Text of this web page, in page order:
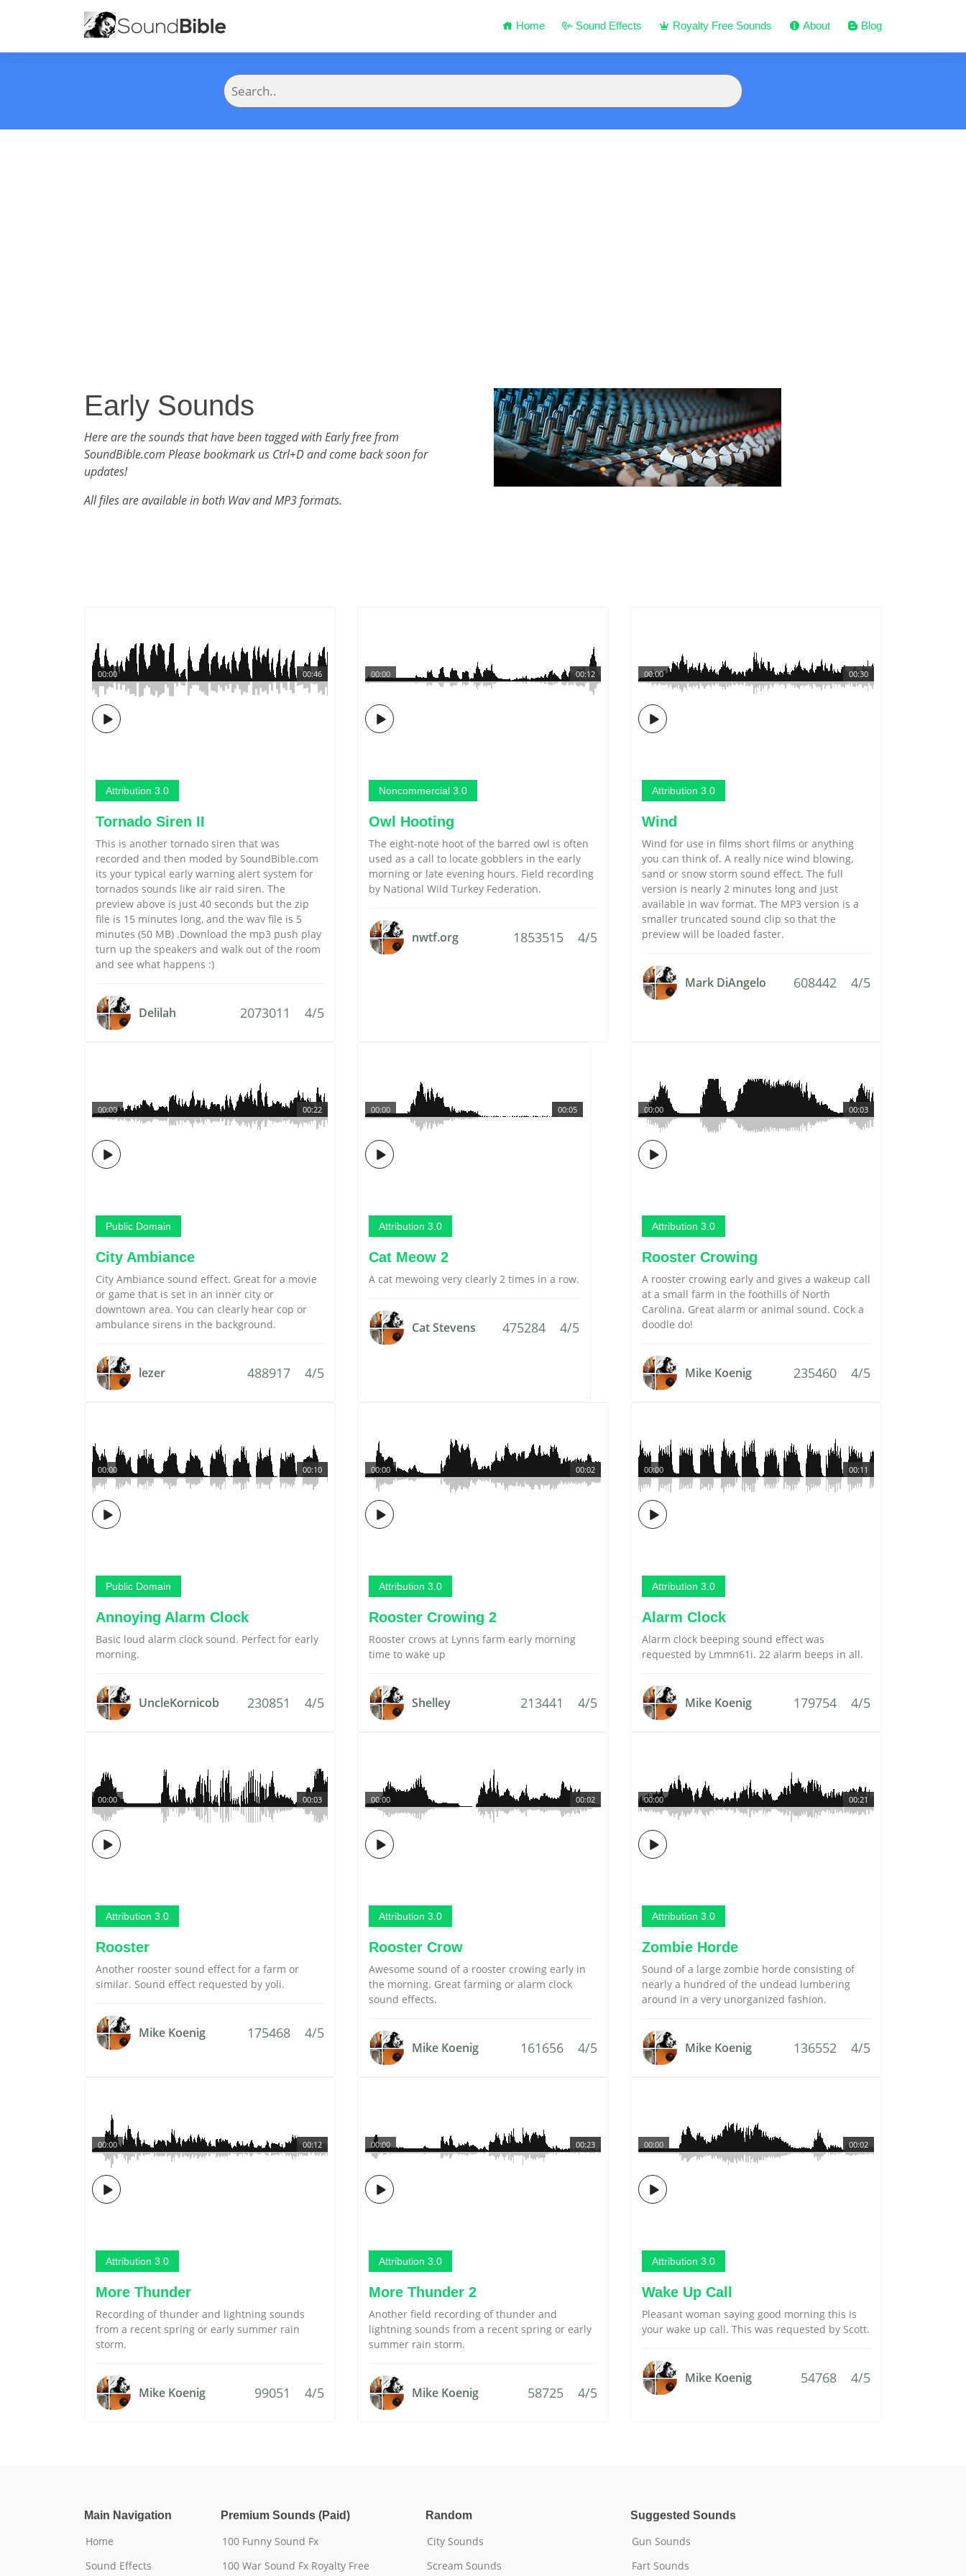
Home Sound Effects Royalty Free Sounds About Blog
Early Sounds
Here are the sounds that have been tagged with Early free from
SoundBible.com Please bookmark us Ctrl+D and come back soon for
updates!
All files are available in both Wav and MP3 formats.
00:46
00:00
Attribution 3.0
Tornado Siren II
This is another tornado siren that was
recorded and then moded by SoundBible.com
its your typical early warning alert system for
tornados sounds like air raid siren. The
preview above is just 40 seconds but the zip
file is 15 minutes long, and the wav file is 5
minutes (50 MB) .Download the mp3 push play
turn up the speakers and walk out of the room
and see what happens :)
Delilah 2073011 4/5
00:12
00:00
Noncommercial 3.0
Owl Hooting
The eight-note hoot of the barred owl is often
used as a call to locate gobblers in the early
morning or late evening hours. Field recording
by National Wild Turkey Federation.
nwtf.org 1853515 4/5
00:30
00:00
Attribution 3.0
Wind
Wind for use in films short films or anything
you can think of. A really nice wind blowing,
sand or snow storm sound effect. The full
version is nearly 2 minutes long and just
available in wav format. The MP3 version is a
smaller truncated sound clip so that the
preview will be loaded faster.
Mark DiAngelo 608442 4/5
00:22
00:00
Public Domain
City Ambiance
City Ambiance sound effect. Great for a movie
or game that is set in an inner city or
downtown area. You can clearly hear cop or
ambulance sirens in the background.
lezer 488917 4/5
00:05
00:00
Attribution 3.0
Cat Meow 2
A cat mewoing very clearly 2 times in a row.
Cat Stevens 475284 4/5
00:03
00:00
Attribution 3.0
Rooster Crowing
A rooster crowing early and gives a wakeup call
at a small farm in the foothills of North
Carolina. Great alarm or animal sound. Cock a
doodle do!
Mike Koenig 235460 4/5
00:10
00:00
Public Domain
Annoying Alarm Clock
Basic loud alarm clock sound. Perfect for early
morning.
UncleKornicob 230851 4/5
00:02
00:00
Attribution 3.0
Rooster Crowing 2
Rooster crows at Lynns farm early morning
time to wake up
Shelley 213441 4/5
00:11
00:00
Attribution 3.0
Alarm Clock
Alarm clock beeping sound effect was
requested by Lmmn61i. 22 alarm beeps in all.
Mike Koenig 179754 4/5
00:03
00:00
Attribution 3.0
Rooster
Another rooster sound effect for a farm or
similar. Sound effect requested by yoli.
Mike Koenig 175468 4/5
00:02
00:00
Attribution 3.0
Rooster Crow
Awesome sound of a rooster crowing early in
the morning. Great farming or alarm clock
sound effects.
Mike Koenig 161656 4/5
00:21
00:00
Attribution 3.0
Zombie Horde
Sound of a large zombie horde consisting of
nearly a hundred of the undead lumbering
around in a very unorganized fashion.
Mike Koenig 136552 4/5
00:12
00:00
Attribution 3.0
More Thunder
Recording of thunder and lightning sounds
from a recent spring or early summer rain
storm.
Mike Koenig 99051 4/5
00:23
00:00
Attribution 3.0
More Thunder 2
Another field recording of thunder and
lightning sounds from a recent spring or early
summer rain storm.
Mike Koenig 58725 4/5
00:02
00:00
Attribution 3.0
Wake Up Call
Pleasant woman saying good morning this is
your wake up call. This was requested by Scott.
Mike Koenig 54768 4/5
Main Navigation
Home
Sound Effects
Premium Sounds (Paid)
100 Funny Sound Fx
100 War Sound Fx Royalty Free
Random
City Sounds
Scream Sounds
Suggested Sounds
Gun Sounds
Fart Sounds